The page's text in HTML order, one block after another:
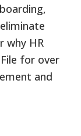
why HR
for over
and